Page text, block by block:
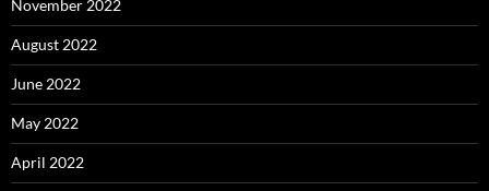
November 2022
August 2022
June 2022
May 2022
April 2022